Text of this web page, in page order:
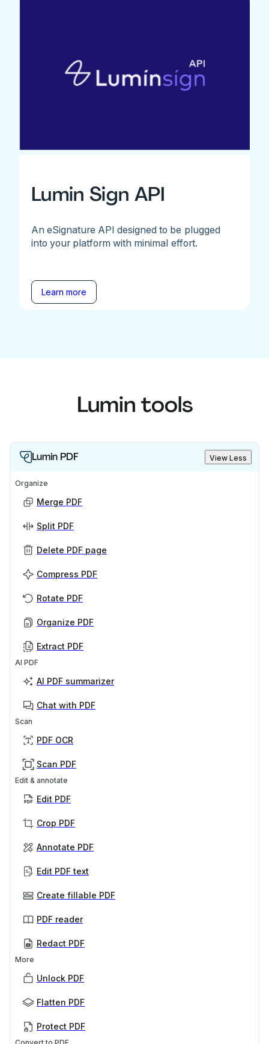
Lumin Sign API
An eSignature API designed to be plugged
into your platform with minimal effort.
Learn more
Lumin tools
Lumin PDF View Less
Organize
Merge PDF
Split PDF
Delete PDF page
Compress PDF
Rotate PDF
Organize PDF
Extract PDF
AI PDF
AI PDF summarizer
Chat with PDF
Scan
PDF OCR
Scan PDF
Edit & annotate
Edit PDF
Crop PDF
Annotate PDF
Edit PDF text
Create fillable PDF
PDF reader
Redact PDF
More
Unlock PDF
Flatten PDF
Protect PDF